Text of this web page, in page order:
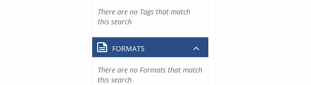
There are no Tags that match
this search
FORMATS
There are no Formats that match
this search